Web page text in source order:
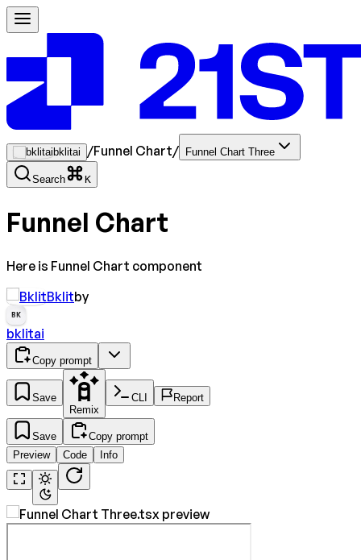
bklitai /Funnel Chart/ Funnel Chart Three
Search K
Funnel Chart
Here is Funnel Chart component
Bklitby
BK
bklitai
Copy prompt
Save
Remix
CLI Report
Save
Copy prompt
Preview
Code Info